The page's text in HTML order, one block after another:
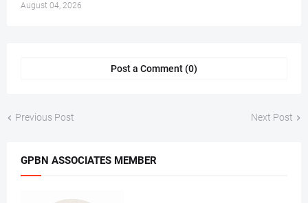
August 04, 2026
Post a Comment (0)
Previous Post Next Post
GPBN ASSOCIATES MEMBER